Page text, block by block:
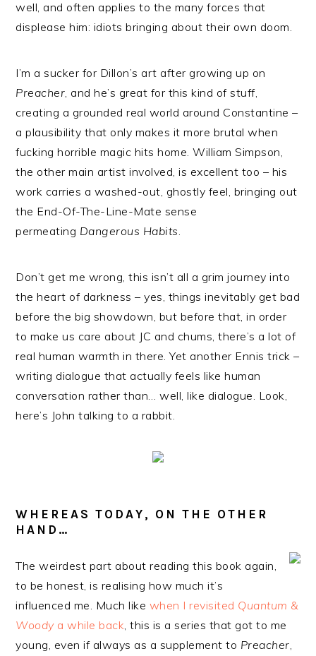
well, and often applies to the many forces that
displease him: idiots bringing about their own doom.
I’m a sucker for Dillon’s art after growing up on
Preacher, and he’s great for this kind of stuff,
creating a grounded real world around Constantine –
a plausibility that only makes it more brutal when
fucking horrible magic hits home. William Simpson,
the other main artist involved, is excellent too – his
work carries a washed-out, ghostly feel, bringing out
the End-Of-The-Line-Mate sense
permeating Dangerous Habits.
Don’t get me wrong, this isn’t all a grim journey into
the heart of darkness – yes, things inevitably get bad
before the big showdown, but before that, in order
to make us care about JC and chums, there’s a lot of
real human warmth in there. Yet another Ennis trick –
writing dialogue that actually feels like human
conversation rather than… well, like dialogue. Look,
here’s John talking to a rabbit.
WHEREAS TODAY, ON THE OTHER
HAND…
The weirdest part about reading this book again,
to be honest, is realising how much it’s
influenced me. Much like when I revisited Quantum &
Woodya while back, this is a series that got to me
young, even if always as a supplement to Preacher,